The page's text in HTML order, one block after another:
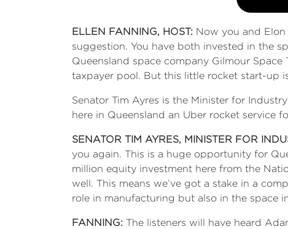
ELLEN FANNING, HOST: Now you and
suggestion. You have both invested in the
Queensland space company Gilmour
taxpayer pool. But this little rocket start-up
Senator Tim Ayres is the Minister for
here in Queensland an Uber rocket service
SENATOR TIM AYRES, MINISTER FOR
you again. This is a huge opportunity for
million equity investment here from the
well. This means we’ve got a stake in a
role in manufacturing but also in the space
FANNING: The listeners will have heard